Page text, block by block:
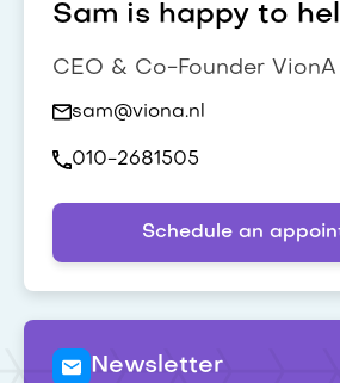
Sam is happy to
CEO & Co-Founder VionA
sam@viona.nl
010-2681505
Schedule an
Newsletter